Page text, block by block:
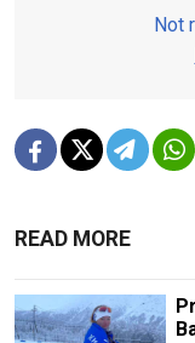
Not
READ MORE